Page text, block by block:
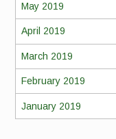
May 2019
April 2019
March 2019
February 2019
January 2019